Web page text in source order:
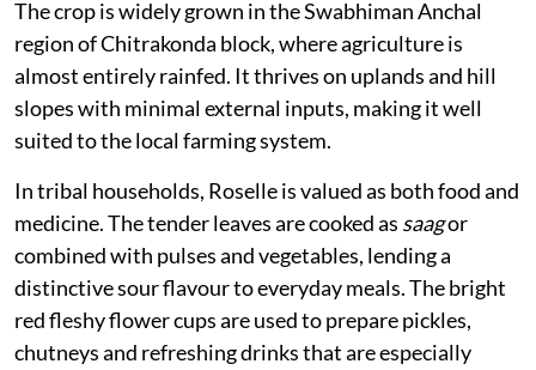
The crop is widely grown in the Swabhiman Anchal
region of Chitrakonda block, where agriculture is
almost entirely rainfed. It thrives on uplands and hill
slopes with minimal external inputs, making it well
suited to the local farming system.
In tribal households, Roselle is valued as both food and
medicine. The tender leaves are cooked as saagor
combined with pulses and vegetables, lending a
distinctive sour flavour to everyday meals. The bright
red fleshy flower cups are used to prepare pickles,
chutneys and refreshing drinks that are especially